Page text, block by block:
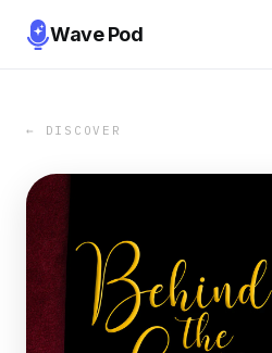
Wave Pod
← DISCOVER